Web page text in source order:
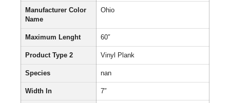
Manufacturer Color
Name
Ohio
Maximum Lenght 60″
Product Type 2 Vinyl Plank
Species nan
Width In 7″